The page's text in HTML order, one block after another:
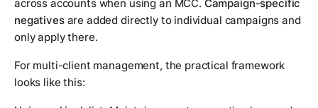
across accounts when using an MCC. Campaign-specific
negativesare added directly to individual campaigns and
only apply there.
For multi-client management, the practical framework
looks like this: